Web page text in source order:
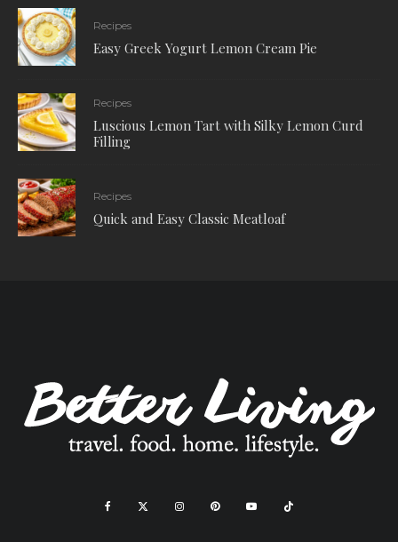
Recipes
Easy Greek Yogurt Lemon Cream Pie
Recipes
Luscious Lemon Tart with Silky Lemon Curd
Filling
Recipes
Quick and Easy Classic Meatloaf